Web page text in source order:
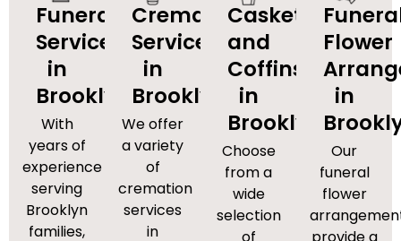
Funeral
Services
in
Brooklyn
With
years of
experience
serving
Brooklyn
families,
Cremation
Services
in
Brooklyn
We offer
a variety
of
cremation
services
in
Caskets
and
Coffins
in
Brooklyn
Choose
from a
wide
selection
Flower
in
Our
funeral
flower